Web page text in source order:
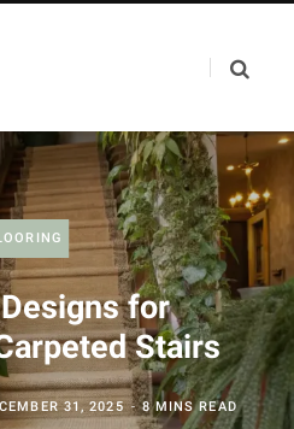
for
Stairs
31, 2025 8 MINS READ